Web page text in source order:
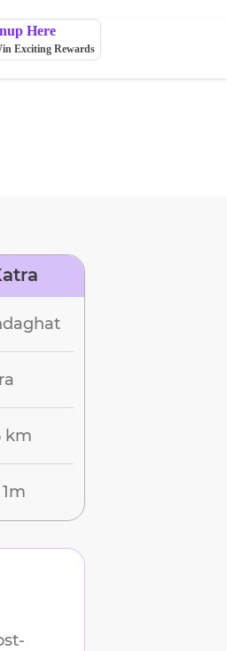
Here
Exciting Rewards
km